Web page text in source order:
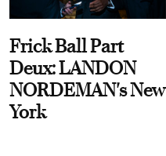
Frick Ball Part
Deux: LANDON
NORDEMAN's New
York